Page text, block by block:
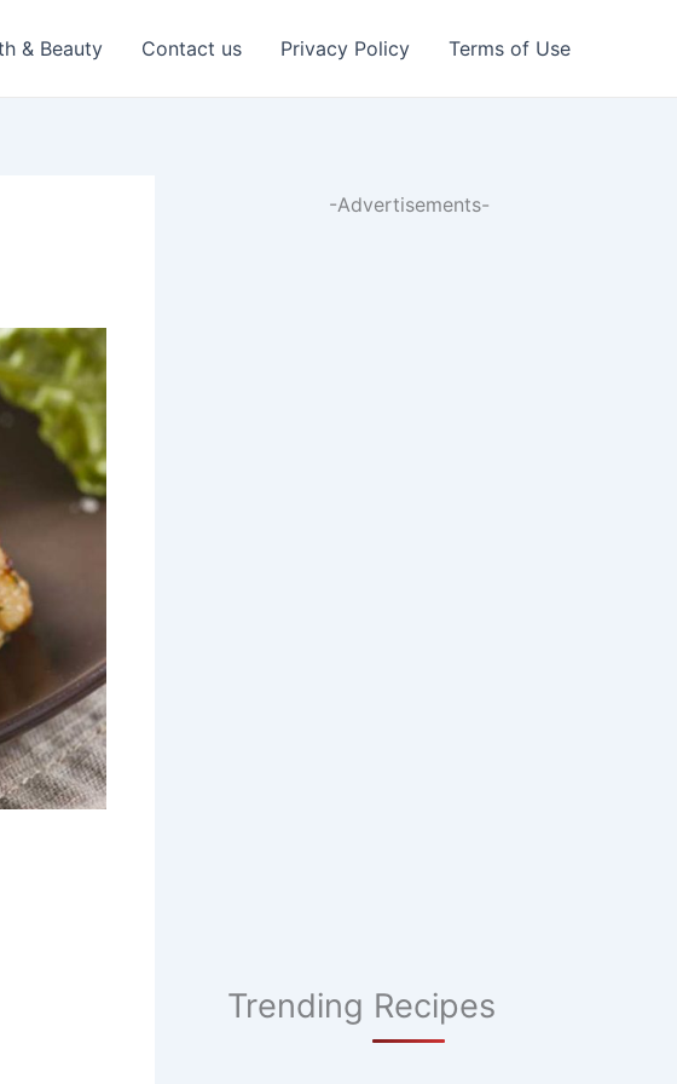
& Beauty Contact us Privacy Policy Terms of Use
-Advertisements-
Trending Recipes